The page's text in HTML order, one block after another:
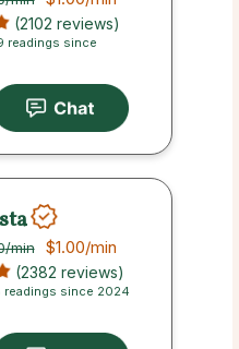
(2102 reviews)
readings since
/min $1.00/min
(2382 reviews)
readings since 2024